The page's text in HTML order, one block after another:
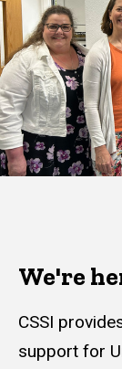
We're
CSSI
support for